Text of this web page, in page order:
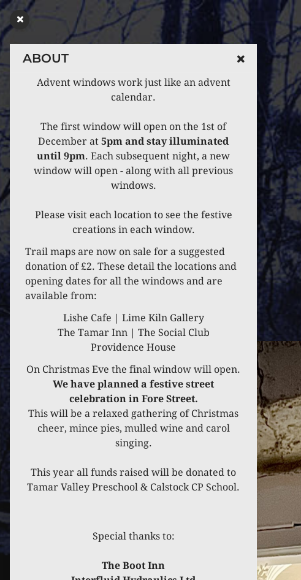
ABOUT
Advent windows work just like an advent
calendar.
The first window will open on the 1st of
December at5pm and stay illuminated
until 9pm. Each subsequent night, a new
window will open - along with all previous
windows.
Please visit each location to see the festive
creations in each window.
Trail maps are now on sale for a suggested
donation of £2. These detail the locations and
opening dates for all the windows and are
available from:
Lishe Cafe | Lime Kiln Gallery
The Tamar Inn | The Social Club
Providence House
On Christmas Eve the final window will open.
We have planned a festive street
celebration in Fore Street.
This will be a relaxed gathering of Christmas
cheer, mince pies, mulled wine and carol
singing.
This year all funds raised will be donated to
Tamar Valley Preschool & Calstock CP School.
Special thanks to:
The Boot Inn